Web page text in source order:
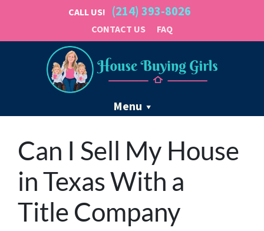
CALL US! (214) 393-8026
CONTACT US FAQ
Menu
Can I Sell My House
in Texas With a
Title Company